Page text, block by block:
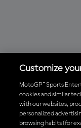
Customize
MotoGP™ Sports
cookies and similar
with our websites,
personalized
browsing habits (for